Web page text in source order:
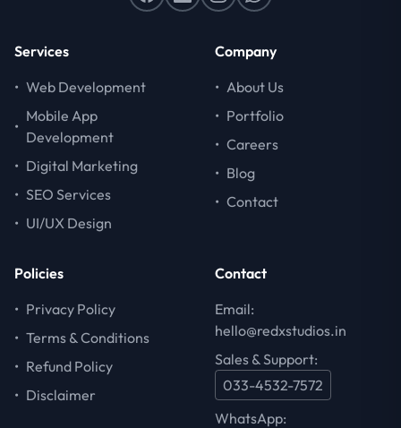
Services
• Web Development
•
Mobile App
Development
• Digital Marketing
• SEO Services
• UI/UX Design
Company
• About Us
• Portfolio
• Careers
• Blog
• Contact
Policies
• Privacy Policy
• Terms & Conditions
• Refund Policy
• Disclaimer
Contact
Email:
hello@redxstudios.in
Sales & Support:
033-4532-7572
WhatsApp: